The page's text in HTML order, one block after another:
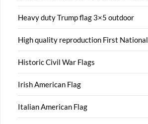
Heavy duty Trump flag 3×5 outdoor
High quality reproduction First
Historic Civil War Flags
Irish American Flag
Italian American Flag